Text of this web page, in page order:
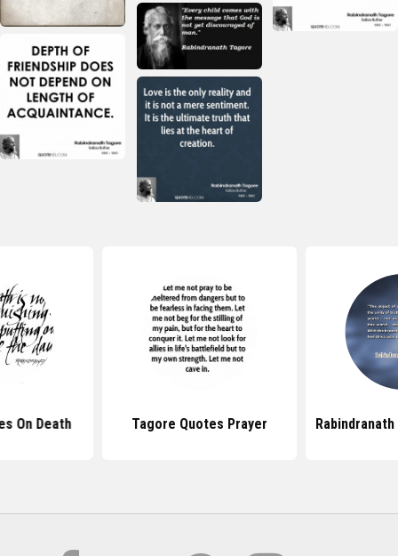
On Death Tagore Quotes Prayer